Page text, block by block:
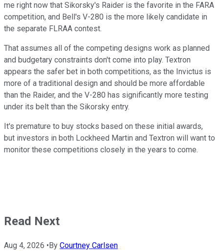
me right now that Sikorsky's Raider is the favorite in the FARA
competition, and Bell's V-280 is the more likely candidate in
the separate FLRAA contest.
That assumes all of the competing designs work as planned
and budgetary constraints don't come into play. Textron
appears the safer bet in both competitions, as the Invictus is
more of a traditional design and should be more affordable
than the Raider, and the V-280 has significantly more testing
under its belt than the Sikorsky entry.
It's premature to buy stocks based on these initial awards,
but investors in both Lockheed Martin and Textron will want to
monitor these competitions closely in the years to come.
Read Next
Aug 4, 2026 • By Courtney Carlsen